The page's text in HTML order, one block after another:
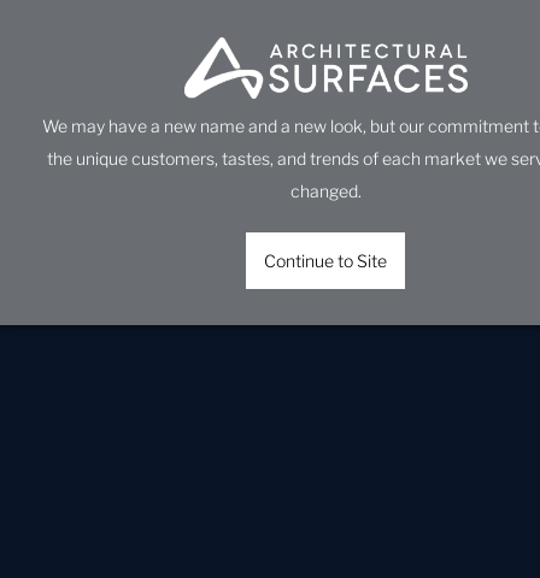
We may have a new name and a new look, but our commitment
the unique customers, tastes, and trends of each market we
changed.
Continue to Site